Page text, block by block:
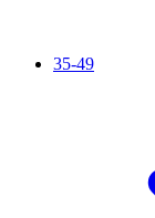
35-49